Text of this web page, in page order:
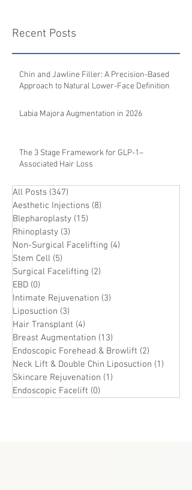
Recent Posts
Chin and Jawline Filler: A Precision-Based
Approach to Natural Lower-Face Definition
Labia Majora Augmentation in 2026
The 3 Stage Framework for GLP-1–
Associated Hair Loss
All Posts (347)
Aesthetic Injections (8)
Blepharoplasty (15)
Rhinoplasty (3)
Non-Surgical Facelifting (4)
Stem Cell (5)
Surgical Facelifting (2)
EBD (0)
Intimate Rejuvenation (3)
Liposuction (3)
Hair Transplant (4)
Breast Augmentation (13)
Endoscopic Forehead & Browlift (2)
Neck Lift & Double Chin Liposuction (1)
Skincare Rejuvenation (1)
Endoscopic Facelift (0)